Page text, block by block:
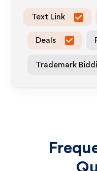
Text Link
Deals
Trademark